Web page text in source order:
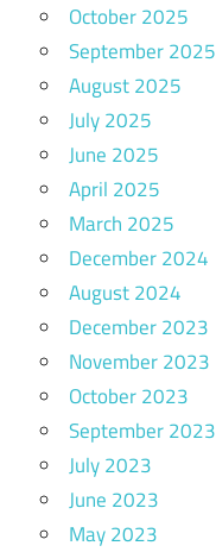
October 2025
September 2025
August 2025
July 2025
June 2025
April 2025
March 2025
December 2024
August 2024
December 2023
November 2023
October 2023
September 2023
July 2023
June 2023
May 2023